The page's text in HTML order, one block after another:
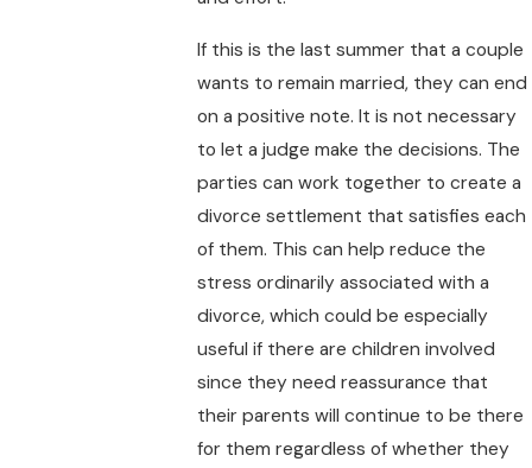
If this is the last summer that a couple
wants to remain married, they can end
on a positive note. It is not necessary
to let a judge make the decisions. The
parties can work together to create a
divorce settlement that satisfies each
of them. This can help reduce the
stress ordinarily associated with a
divorce, which could be especially
useful if there are children involved
since they need reassurance that
their parents will continue to be there
for them regardless of whether they